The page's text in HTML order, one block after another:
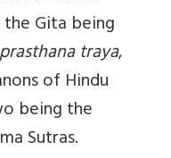
Gita being
prasthana traya,
of Hindu
being the
Sutras.